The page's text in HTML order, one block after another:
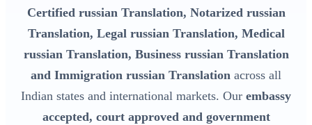
Certified russian Translation, Notarized russian
Translation, Legal russian Translation, Medical
russian Translation, Business russian Translation
and Immigration russian Translation across all
Indian states and international markets. Our embassy
accepted, court approved and government